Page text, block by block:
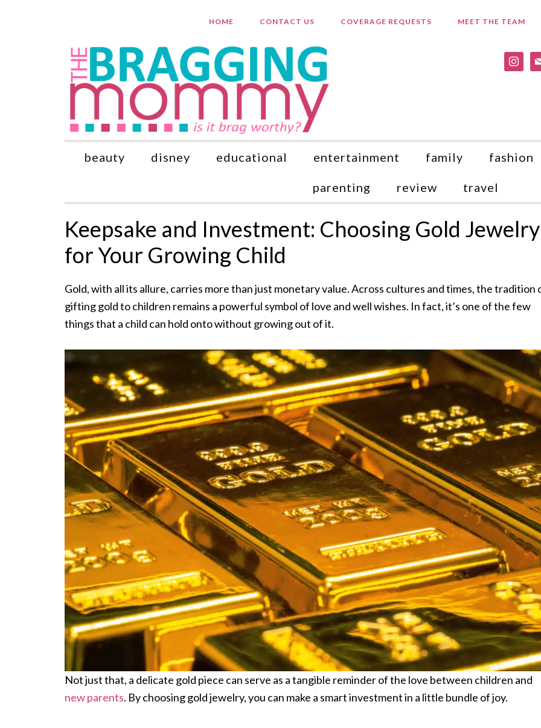
HOME CONTACT US COVERAGE REQUESTS MEET THE TEAM
beauty disney educational entertainment family fashion
parenting review travel
Keepsake and Investment: Choosing Gold Jewelry
for Your Growing Child
Gold, with all its allure, carries more than just monetary value. Across cultures and times, the tradition
gifting gold to children remains a powerful symbol of love and well wishes. In fact, it’s one of the few
things that a child can hold onto without growing out of it.
Not just that, a delicate gold piece can serve as a tangible reminder of the love between children and
new parents. By choosing gold jewelry, you can make a smart investment in a little bundle of joy.